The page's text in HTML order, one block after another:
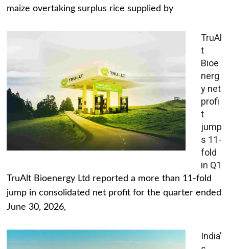
maize overtaking surplus rice supplied by
TruAl
t
Bioe
nerg
y net
profi
t
jump
s 11-
fold
in Q1
TruAlt Bioenergy Ltd reported a more than 11-fold
jump in consolidated net profit for the quarter ended
June 30, 2026,
India’